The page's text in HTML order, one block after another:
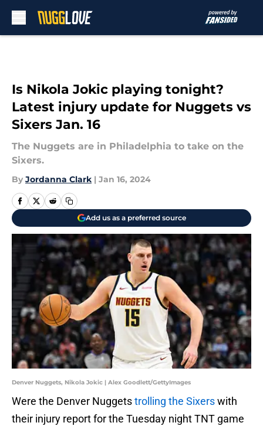
Is Nikola Jokic playing tonight?
Latest injury update for Nuggets vs
Sixers Jan. 16
The Nuggets are in Philadelphia to take on the
Sixers.
By Jordanna Clark | Jan 16, 2024
Add us as a preferred source
Denver Nuggets, Nikola Jokic | Alex Goodlett/GettyImages
Were the Denver Nuggetstrolling the Sixerswith
their injury report for the Tuesday night TNT game